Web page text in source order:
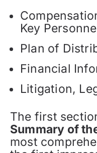
Key
Plan of
Financial
Litigation,
The first
Summary of
most